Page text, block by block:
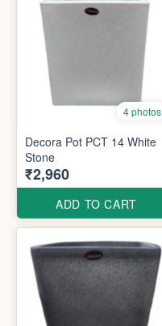
4 photos
Decora Pot PCT 14 White
Stone
₹2,960
ADD TO CART